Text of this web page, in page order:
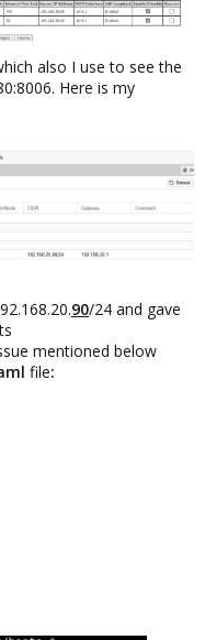
also I use to see the
Here is my
90/24 and gave
mentioned below
file: